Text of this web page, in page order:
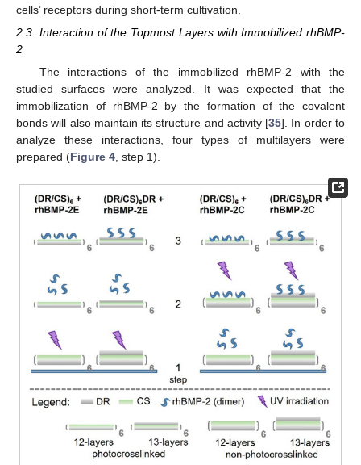
cells’ receptors during short-term cultivation.
2.3. Interaction of the Topmost Layers with Immobilized rhBMP-
2
The interactions of the immobilized rhBMP-2 with the
studied surfaces were analyzed. It was expected that the
immobilization of rhBMP-2 by the formation of the covalent
bonds will also maintain its structure and activity [35]. In order to
analyze these interactions, four types of multilayers were
prepared (Figure 4, step 1).